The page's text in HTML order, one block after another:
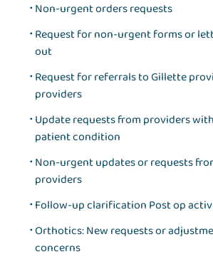
Non-urgent orders requests
Request for non-urgent forms or
out
Request for referrals to Gillette
providers
Update requests from providers
patient condition
Non-urgent updates or requests
providers
Follow-up clarification Post op
Orthotics: New requests or
concerns